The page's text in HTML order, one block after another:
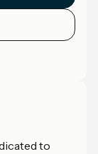
to